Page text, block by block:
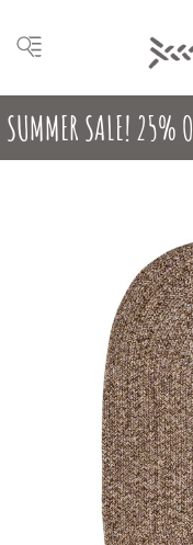
SUMMER SALE! 25%